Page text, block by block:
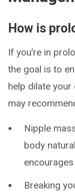
How is
If you’re in
the goal is to
help dilate your
may
Nipple
body
Breaking